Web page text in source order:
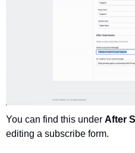
You can find this under After
editing a subscribe form.